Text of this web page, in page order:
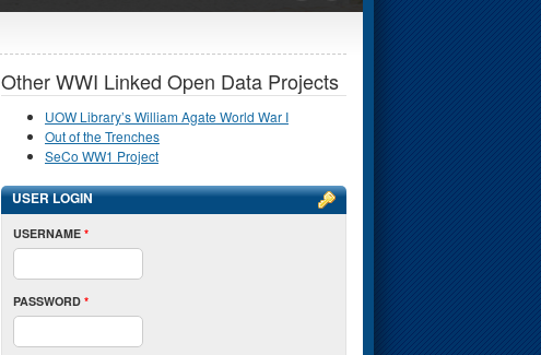
Other WWI Linked Open Data Projects
UOW Library’s William Agate World War I
Out of the Trenches
SeCo WW1 Project
USER LOGIN
USERNAME *
PASSWORD *